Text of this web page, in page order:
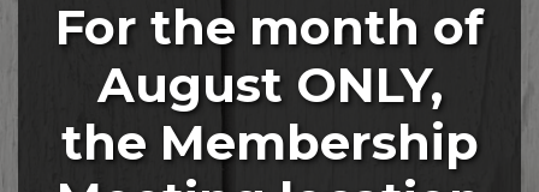
For the month of
August ONLY,
the Membership